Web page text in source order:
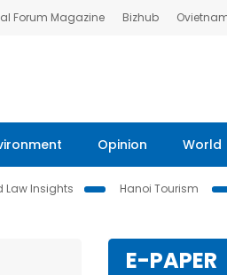
Forum Magazine Bizhub
Opinion World
Law Insights
Hanoi Tourism
E-PAPER